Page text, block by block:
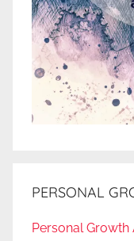
PERSONAL
Personal